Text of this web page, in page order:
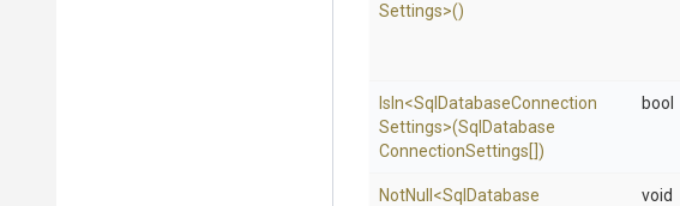
Settings>()
IsIn<Sql DatabaseConnection
Settings>(Sql Database
ConnectionSettings[])
bool
NotNull <Sql Database
void